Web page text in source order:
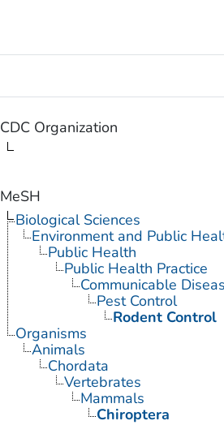
CDC Organization
MeSH
Biological Sciences
Environment and Public
Public Health
Public Health Practice
Communicable
Pest Control
Rodent Control
Organisms
Animals
Chordata
Vertebrates
Mammals
Chiroptera